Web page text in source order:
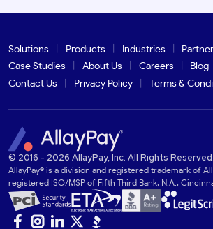
Solutions Products Industries
Case Studies
About Us Careers Blog
Contact Us
Privacy Policy Terms &
© 2016 - 2026 AllayPay, Inc. All Rights Reserved.
AllayPay® is a division and registered trademark of
registered ISO/MSP of Fifth Third Bank, N.A.,